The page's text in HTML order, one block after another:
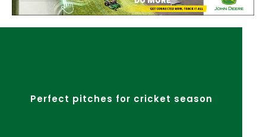
Perfect pitches for cricket season